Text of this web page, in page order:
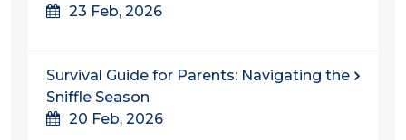
23 Feb, 2026
Survival Guide for Parents: Navigating the
Sniffle Season
20 Feb, 2026